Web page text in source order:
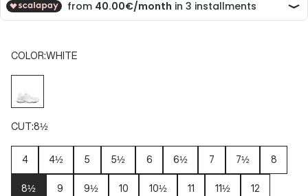
COLOR:WHITE
CUT:8½
4 4½ 5 5½ 6 6½ 7 7½ 8
8½ 9 9½ 10 10½ 11 11½ 12